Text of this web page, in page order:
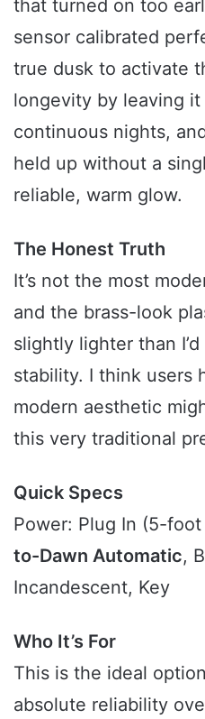
that turned on too
sensor calibrated
true dusk to activate
longevity by leaving
continuous nights,
held up without a
reliable, warm glow.
The Honest Truth
It’s not the most
and the brass-look
slightly lighter than
stability. I think users
modern aesthetic
this very traditional
Quick Specs
Power: Plug In (5-
to-Dawn Automatic,
Incandescent, Key
Who It’s For
This is the ideal
absolute reliability